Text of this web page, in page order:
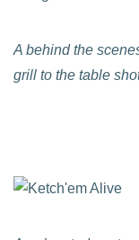
A behind the
grill to the table